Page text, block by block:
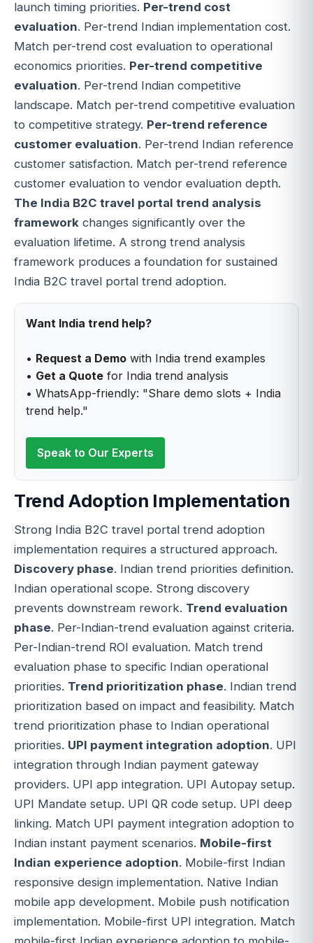
launch timing priorities. Per-trend cost
evaluation. Per-trend Indian implementation cost.
Match per-trend cost evaluation to operational
economics priorities. Per-trend competitive
evaluation. Per-trend Indian competitive
landscape. Match per-trend competitive evaluation
to competitive strategy. Per-trend reference
customer evaluation. Per-trend Indian reference
customer satisfaction. Match per-trend reference
customer evaluation to vendor evaluation depth.
The India B2C travel portal trend analysis
framework changes significantly over the
evaluation lifetime. A strong trend analysis
framework produces a foundation for sustained
India B2C travel portal trend adoption.
Want India trend help?
• Request a Demo with India trend examples
• Get a Quote for India trend analysis
• WhatsApp-friendly: "Share demo slots + India
trend help."
Speak to Our Experts
Trend Adoption Implementation
Strong India B2C travel portal trend adoption
implementation requires a structured approach.
Discovery phase. Indian trend priorities definition.
Indian operational scope. Strong discovery
prevents downstream rework. Trend evaluation
phase. Per-Indian-trend evaluation against criteria.
Per-Indian-trend ROI evaluation. Match trend
evaluation phase to specific Indian operational
priorities. Trend prioritization phase. Indian trend
prioritization based on impact and feasibility. Match
trend prioritization phase to Indian operational
priorities. UPI payment integration adoption. UPI
integration through Indian payment gateway
providers. UPI app integration. UPI Autopay setup.
UPI Mandate setup. UPI QR code setup. UPI deep
linking. Match UPI payment integration adoption to
Indian instant payment scenarios. Mobile-first
Indian experience adoption. Mobile-first Indian
responsive design implementation. Native Indian
mobile app development. Mobile push notification
implementation. Mobile-first UPI integration. Match